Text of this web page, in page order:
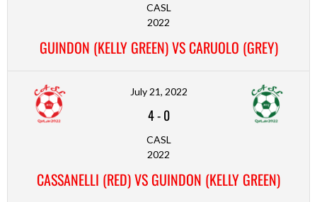
CASL
2022
GUINDON (KELLY GREEN) VS CARUOLO (GREY)
July 21, 2022
4-0
CASL
2022
CASSANELLI (RED) VS GUINDON (KELLY GREEN)